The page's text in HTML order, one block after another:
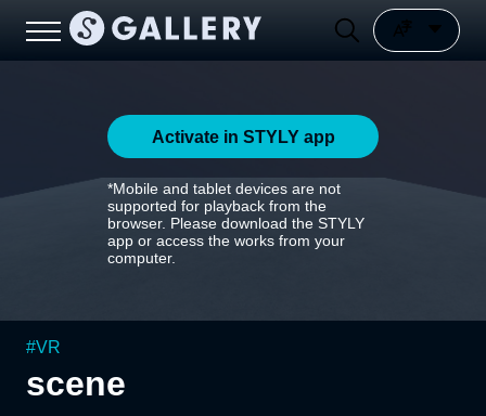
Activate in STYLY app
*Mobile and tablet devices are not
supported for playback from the
browser. Please download the STYLY
app or access the works from your
computer.
#VR
scene